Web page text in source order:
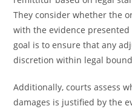
They consider whether the
with the evidence
goal is to ensure that any
discretion within legal
Additionally, courts assess
damages is justified by the